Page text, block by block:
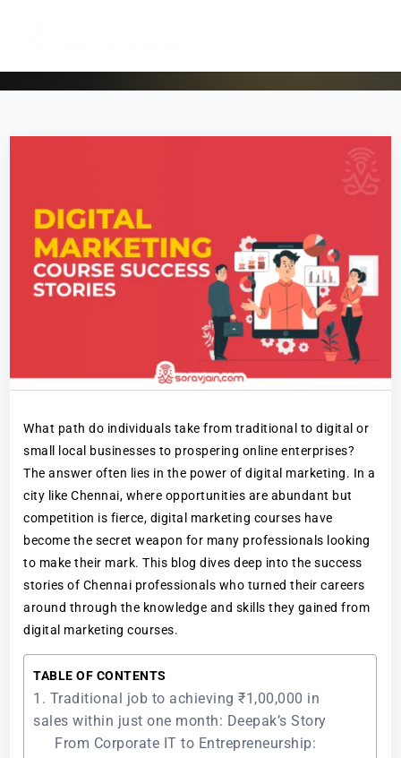
What path do individuals take from traditional to digital or
small local businesses to prospering online enterprises?
The answer often lies in the power of digital marketing. In a
city like Chennai, where opportunities are abundant but
competition is fierce, digital marketing courses have
become the secret weapon for many professionals looking
to make their mark. This blog dives deep into the success
stories of Chennai professionals who turned their careers
around through the knowledge and skills they gained from
digital marketing courses.
TABLE OF CONTENTS
1. Traditional job to achieving ₹1,00,000 in
sales within just one month: Deepak’s Story
From Corporate IT to Entrepreneurship: